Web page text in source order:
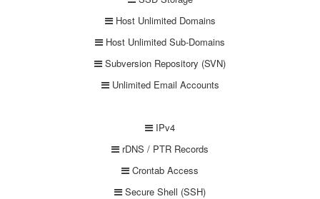
Host Unlimited Domains
Host Unlimited Sub-Domains
Subversion Repository (SVN)
Unlimited Email Accounts
IPv4
rDNS / PTR Records
Crontab Access
Secure Shell (SSH)